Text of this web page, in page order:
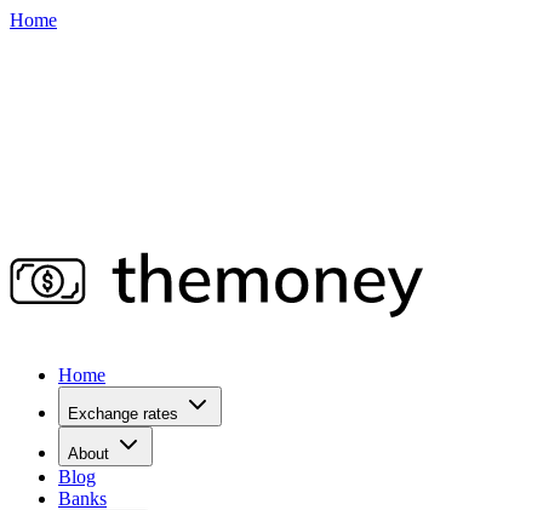
Home
Home
Exchange rates
About
Blog
Banks